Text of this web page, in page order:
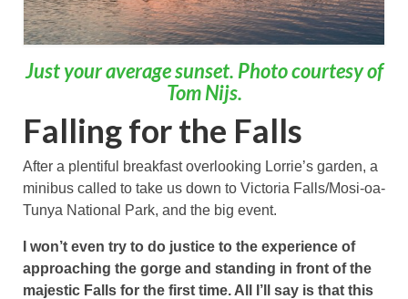
Just your average sunset. Photo courtesy of
Tom Nijs.
Falling for the Falls
After a plentiful breakfast overlooking Lorrie’s garden, a
minibus called to take us down to Victoria Falls/Mosi-oa-
Tunya National Park, and the big event.
I won’t even try to do justice to the experience of
approaching the gorge and standing in front of the
majestic Falls for the first time. All I’ll say is that this